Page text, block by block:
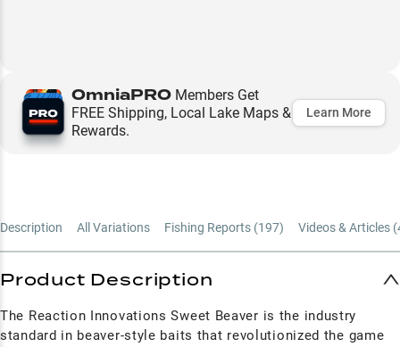
OmniaPRO Members Get
FREE Shipping, Local Lake Maps &
Rewards.
Learn More
Description All Variations Fishing Reports (197) Videos & Articles (
Product Description
The Reaction Innovations Sweet Beaver is the industry
standard in beaver-style baits that revolutionized the game